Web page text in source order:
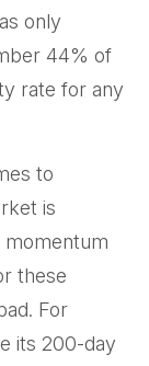
only
44% of
rate for any
to
is
momentum
these
For
its 200-day